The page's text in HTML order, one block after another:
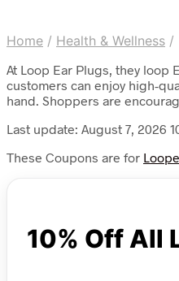
Home / Health & Wellness /
At Loop Ear Plugs, they loop
customers can enjoy high-
hand. Shoppers are
Last update: August 7, 2026
These Coupons are for
10% Off All